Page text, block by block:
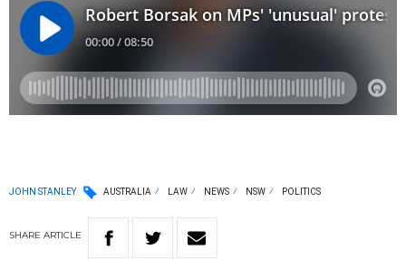
JOHN STANLEY AUSTRALIA LAW NEWS NSW POLITICS
SHARE ARTICLE